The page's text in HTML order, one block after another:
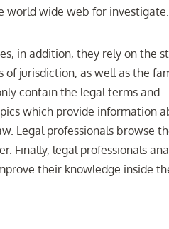
world wide web for investigate.
in addition, they rely on the
of jurisdiction, as well as the
contain the legal terms and
which provide information
Legal professionals browse
Finally, legal professionals
their knowledge inside